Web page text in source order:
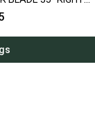
RH GOLF CLUB ~